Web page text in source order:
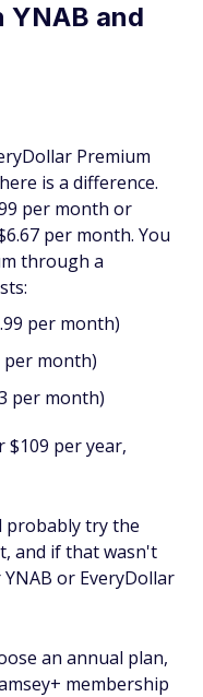
YNAB and
Premium
is a difference.
per month or
per month. You
through a
per month)
per month)
per month)
$109 per year,
probably try the
and if that wasn't
or EveryDollar
an annual plan,
membership